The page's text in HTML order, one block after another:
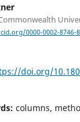
0000-0002-8746-
doi.org/
columns,